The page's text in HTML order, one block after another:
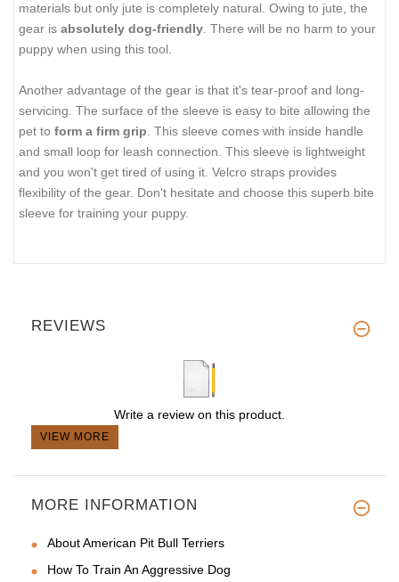
materials but only jute is completely natural. Owing to jute, the
gear is absolutely dog-friendly . There will be no harm to your
puppy when using this tool.
Another advantage of the gear is that it's tear-proof and long-
servicing. The surface of the sleeve is easy to bite allowing the
pet to form a firm grip . This sleeve comes with inside handle
and small loop for leash connection. This sleeve is lightweight
and you won't get tired of using it. Velcro straps provides
flexibility of the gear. Don't hesitate and choose this superb bite
sleeve for training your puppy.
REVIEWS
Write a review on this product.
VIEW MORE
MORE INFORMATION
About American Pit Bull Terriers
How To Train An Aggressive Dog